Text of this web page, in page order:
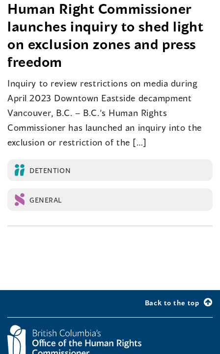
Human Right Commissioner
launches inquiry to shed light
on exclusion zones and press
freedom
Inquiry to review restrictions on media during
April 2023 Downtown Eastside decampment
Vancouver, B.C. – B.C.’s Human Rights
Commissioner has launched an inquiry into the
exclusion or restriction of the […]
DETENTION
GENERAL
Back to the top